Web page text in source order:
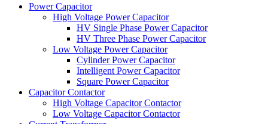
Power Capacitor
High Voltage Power Capacitor
HV Single Phase Power Capacitor
HV Three Phase Power Capacitor
Low Voltage Power Capacitor
Cylinder Power Capacitor
Intelligent Power Capacitor
Square Power Capacitor
Capacitor Contactor
High Voltage Capacitor Contactor
Low Voltage Capacitor Contactor